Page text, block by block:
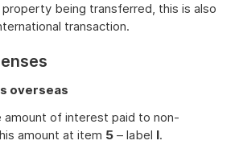
being transferred, this is also
transaction.
overseas
amount of interest paid to non-
amount at item 5 – label I.